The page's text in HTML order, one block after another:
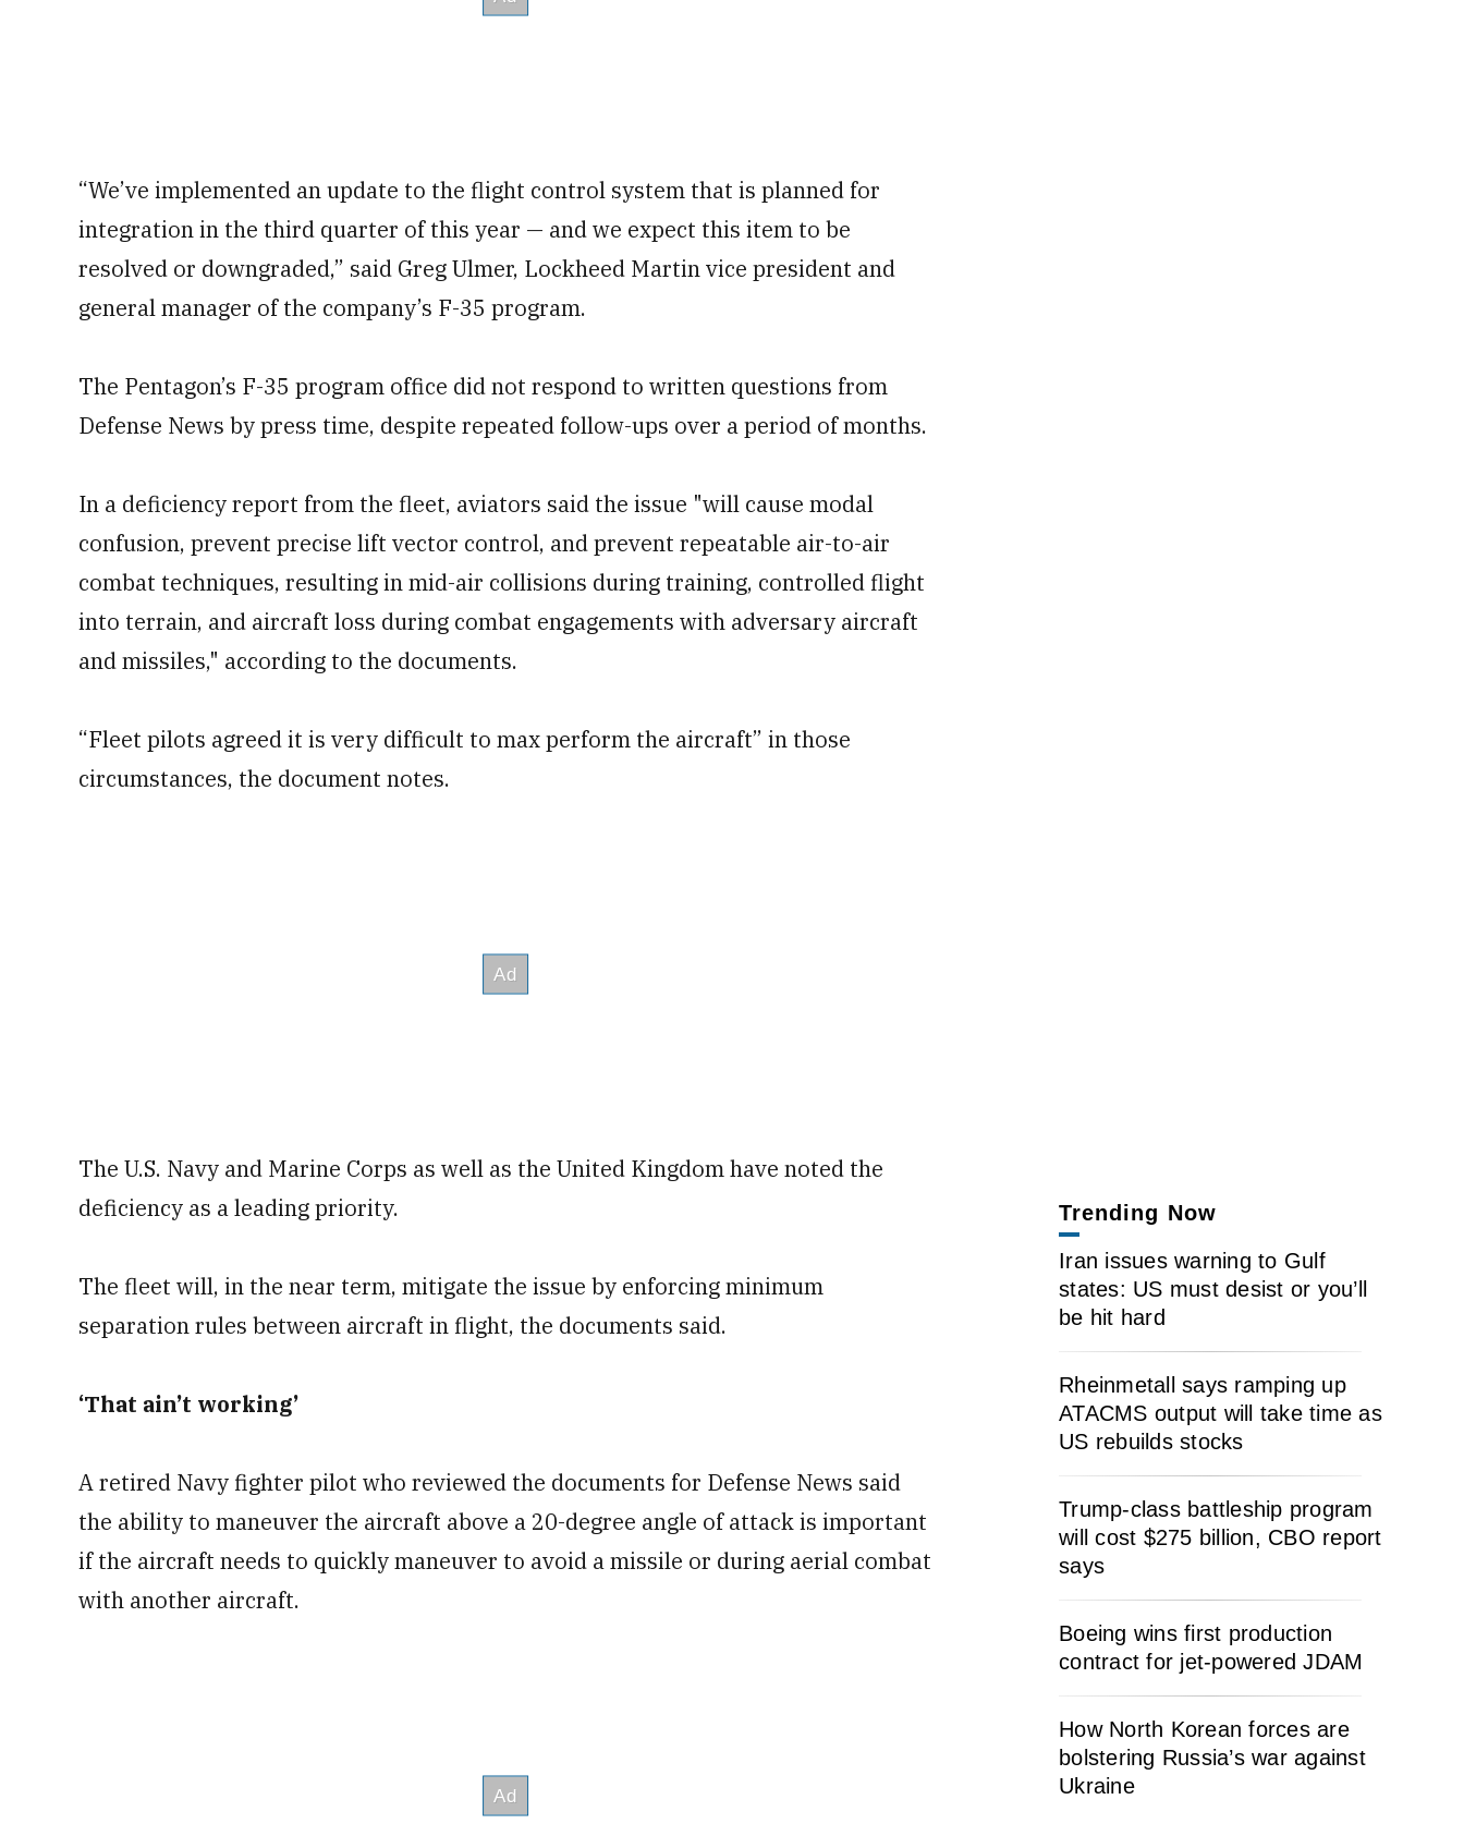
“We’ve implemented an update to the flight control system that is planned for
integration in the third quarter of this year — and we expect this item to be
resolved or downgraded,” said Greg Ulmer, Lockheed Martin vice president and
general manager of the company’s F-35 program.
The Pentagon’s F-35 program office did not respond to written questions from
Defense News by press time, despite repeated follow-ups over a period of months.
In a deficiency report from the fleet, aviators said the issue "will cause modal
confusion, prevent precise lift vector control, and prevent repeatable air-to-air
combat techniques, resulting in mid-air collisions during training, controlled flight
into terrain, and aircraft loss during combat engagements with adversary aircraft
and missiles," according to the documents.
“Fleet pilots agreed it is very difficult to max perform the aircraft” in those
circumstances, the document notes.
The U.S. Navy and Marine Corps as well as the United Kingdom have noted the
deficiency as a leading priority.
The fleet will, in the near term, mitigate the issue by enforcing minimum
separation rules between aircraft in flight, the documents said.
‘That ain’t working’
A retired Navy fighter pilot who reviewed the documents for Defense News said
the ability to maneuver the aircraft above a 20-degree angle of attack is important
if the aircraft needs to quickly maneuver to avoid a missile or during aerial combat
with another aircraft.
Trending Now
Iran issues warning to Gulf
states: US must desist or you’ll
be hit hard
Rheinmetall says ramping up
ATACMS output will take time as
US rebuilds stocks
Trump-class battleship program
will cost $275 billion, CBO report
says
Boeing wins first production
contract for jet-powered JDAM
How North Korean forces are
bolstering Russia’s war against
Ukraine